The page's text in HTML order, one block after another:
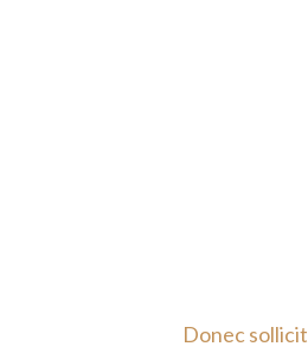
Donec